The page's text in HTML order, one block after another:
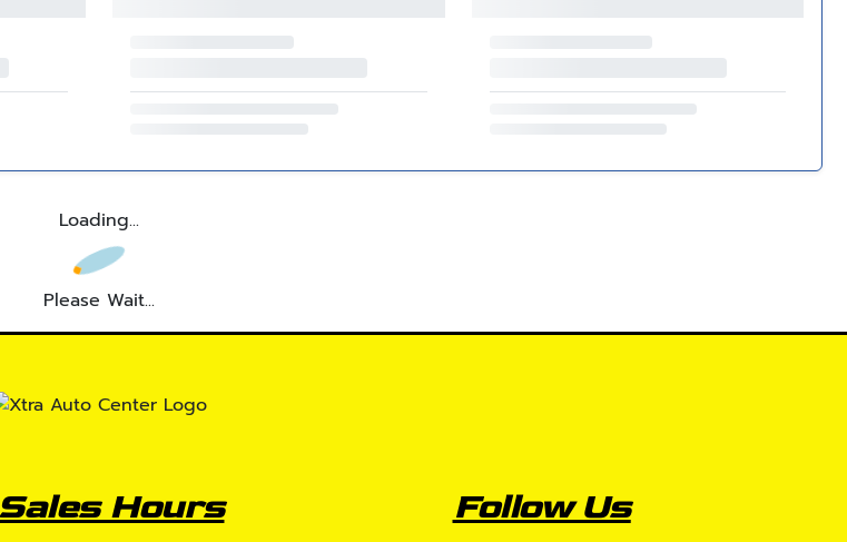
Loading...
Please Wait...
Sales Hours Follow Us